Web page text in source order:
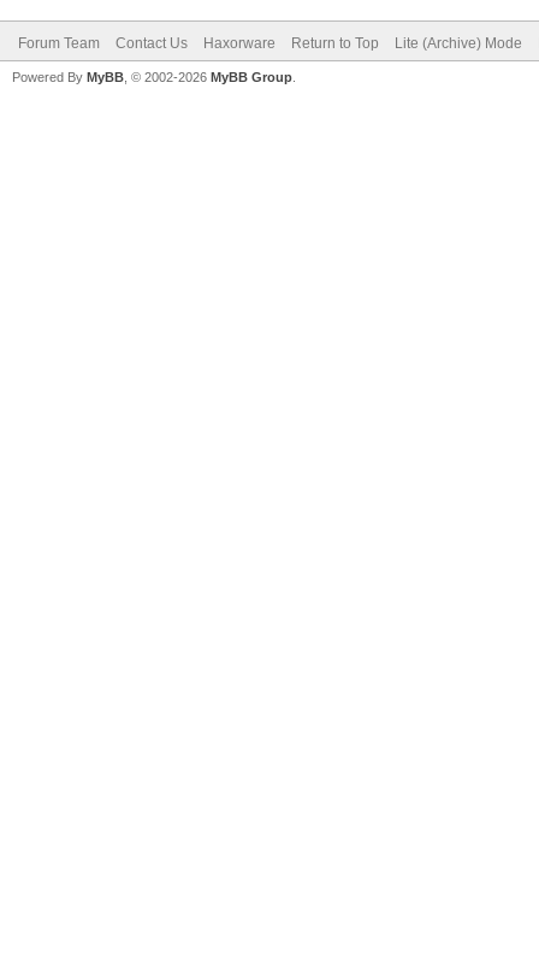
Forum Team Contact Us Haxorware Return to Top Lite (Archive) Mode
Powered By MyBB , © 2002-2026 MyBB Group